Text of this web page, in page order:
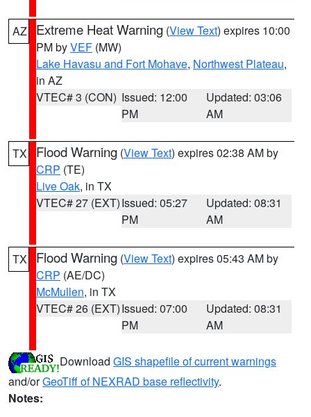
AZ Extreme Heat Warning (View Text) expires 10:00
PM byVEF (MW)
Lake Havasu and Fort Mohave, Northwest Plateau,
in AZ
VTEC# 3 (CON) Issued: 12:00
PM
Updated: 03:06
AM
TX Flood Warning (View Text) expires 02:38 AM by
CRP (TE)
Live Oak, in TX
VTEC# 27 (EXT)Issued: 05:27
PM
Updated: 08:31
AM
TX Flood Warning (View Text) expires 05:43 AM by
CRP (AE/DC)
McMullen, in TX
VTEC# 26 (EXT)Issued: 07:00
PM
Updated: 08:31
AM
Download GIS shapefile of current warnings
and/orGeoTiff of NEXRAD base reflectivity.
Notes: